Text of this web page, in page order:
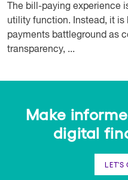
The bill-paying experience
utility function. Instead, it
payments battleground as
transparency, ...
Make
digital
LET'S